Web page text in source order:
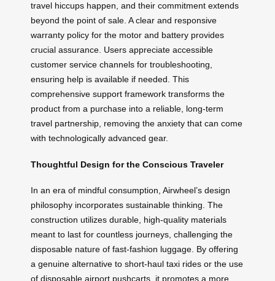
travel hiccups happen, and their commitment extends
beyond the point of sale. A clear and responsive
warranty policy for the motor and battery provides
crucial assurance. Users appreciate accessible
customer service channels for troubleshooting,
ensuring help is available if needed. This
comprehensive support framework transforms the
product from a purchase into a reliable, long-term
travel partnership, removing the anxiety that can come
with technologically advanced gear.
Thoughtful Design for the Conscious Traveler
In an era of mindful consumption, Airwheel’s design
philosophy incorporates sustainable thinking. The
construction utilizes durable, high-quality materials
meant to last for countless journeys, challenging the
disposable nature of fast-fashion luggage. By offering
a genuine alternative to short-haul taxi rides or the use
of disposable airport pushcarts, it promotes a more